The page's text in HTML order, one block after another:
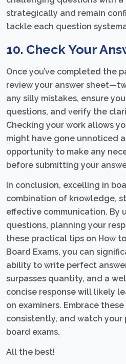
strategically and remain
tackle each question
10. Check Your
Once you’ve completed the
review your answer
any silly mistakes, ensure
questions, and verify the
Checking your work allows
might have gone unnoticed
opportunity to make any
before submitting your
In conclusion, excelling in
combination of knowledge,
effective communication. By
questions, planning your
these practical tips on How
Board Exams, you can
ability to write perfect
surpasses quantity, and a
concise response will likely
on examiners. Embrace
consistently, and watch your
board exams.
All the best!